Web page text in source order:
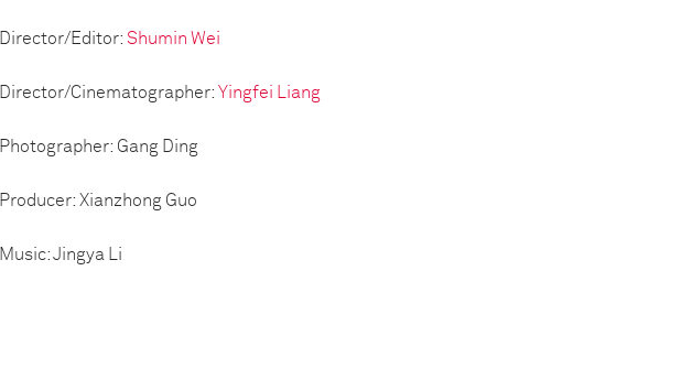
Director/Editor: Shumin Wei
Director/Cinematographer: Yingfei Liang
Photographer: Gang Ding
Producer: Xianzhong Guo
Music: Jingya Li